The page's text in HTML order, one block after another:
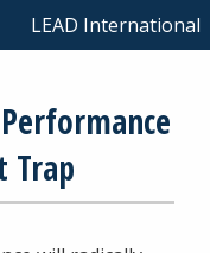
LEAD International
Trap